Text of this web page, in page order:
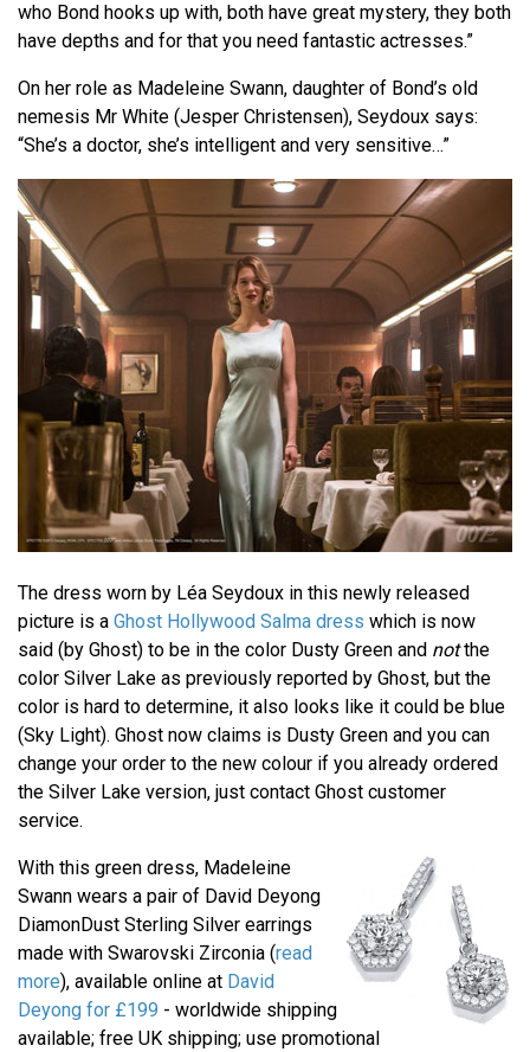
who Bond hooks up with, both have great mystery, they both
have depths and for that you need fantastic actresses.”
On her role as Madeleine Swann, daughter of Bond’s old
nemesis Mr White (Jesper Christensen), Seydoux says:
“She’s a doctor, she’s intelligent and very sensitive…”
The dress worn by Léa Seydoux in this newly released
picture is a Ghost Hollywood Salma dress which is now
said (by Ghost) to be in the color Dusty Green and notthe
color Silver Lake as previously reported by Ghost, but the
color is hard to determine, it also looks like it could be blue
(Sky Light). Ghost now claims is Dusty Green and you can
change your order to the new colour if you already ordered
the Silver Lake version, just contact Ghost customer
service.
With this green dress, Madeleine
Swann wears a pair of David Deyong
DiamonDust Sterling Silver earrings
made with Swarovski Zirconia (read
more), available online at David
Deyong for £199 - worldwide shipping
available; free UK shipping; use promotional